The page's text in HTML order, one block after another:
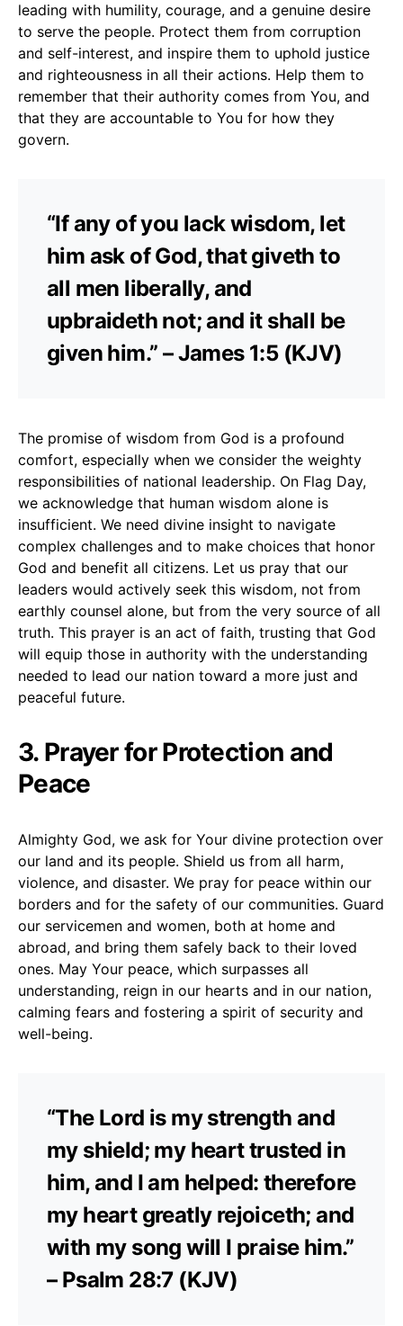
leading with humility, courage, and a genuine desire
to serve the people. Protect them from corruption
and self-interest, and inspire them to uphold justice
and righteousness in all their actions. Help them to
remember that their authority comes from You, and
that they are accountable to You for how they
govern.
“If any of you lack wisdom, let
him ask of God, that giveth to
all men liberally, and
upbraideth not; and it shall be
given him.” – James 1:5 (KJV)
The promise of wisdom from God is a profound
comfort, especially when we consider the weighty
responsibilities of national leadership. On Flag Day,
we acknowledge that human wisdom alone is
insufficient. We need divine insight to navigate
complex challenges and to make choices that honor
God and benefit all citizens. Let us pray that our
leaders would actively seek this wisdom, not from
earthly counsel alone, but from the very source of all
truth. This prayer is an act of faith, trusting that God
will equip those in authority with the understanding
needed to lead our nation toward a more just and
peaceful future.
3. Prayer for Protection and
Peace
Almighty God, we ask for Your divine protection over
our land and its people. Shield us from all harm,
violence, and disaster. We pray for peace within our
borders and for the safety of our communities. Guard
our servicemen and women, both at home and
abroad, and bring them safely back to their loved
ones. May Your peace, which surpasses all
understanding, reign in our hearts and in our nation,
calming fears and fostering a spirit of security and
well-being.
“The Lord is my strength and
my shield; my heart trusted in
him, and I am helped: therefore
my heart greatly rejoiceth; and
with my song will I praise him.”
– Psalm 28:7 (KJV)